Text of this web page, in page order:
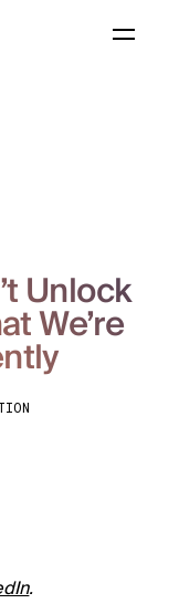
Unlock
We’re
.